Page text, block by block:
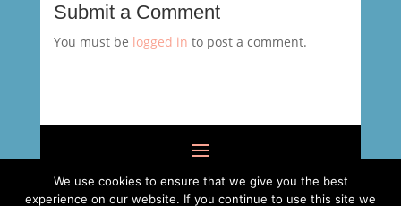
Submit a Comment
You must be logged in to post a comment.
We use cookies to ensure that we give you the best
experience on our website. If you continue to use this site we